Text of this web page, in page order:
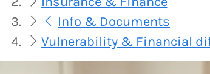
Info & Documents
Vulnerability & Financial